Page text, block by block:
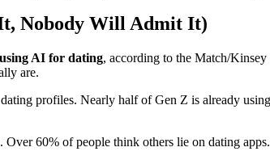
Nobody Will Admit It)
AI for dating, according to the Match/
are.
profiles. Nearly half of Gen Z is already
60% of people think others lie on dating